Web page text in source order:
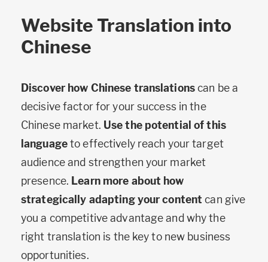
Website Translation into
Chinese
Discover how Chinese translationscan be a
decisive factor for your success in the
Chinese market. Use the potential of this
languageto effectively reach your target
audience and strengthen your market
presence. Learn more about how
strategically adapting your content can give
you a competitive advantage and why the
right translation is the key to new business
opportunities.